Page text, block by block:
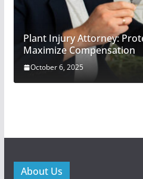
Plant Injury Attorney:
Maximize Compensation
October 6, 2025
About Us